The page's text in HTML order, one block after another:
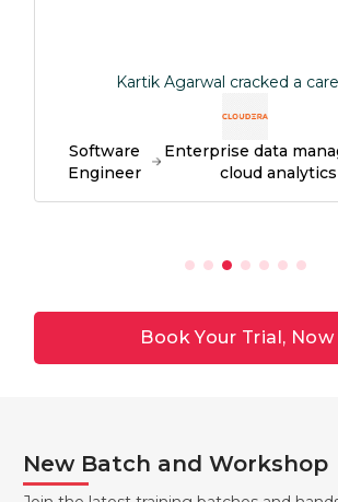
Kartik Agarwal cracked a career at
Software
Engineer
Enterprise data
cloud analytics com
Book Your Trial, Now
New Batch and Workshop